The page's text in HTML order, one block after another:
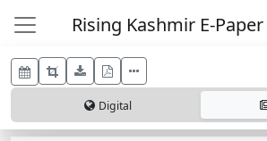
Rising Kashmir E-Paper
Digital